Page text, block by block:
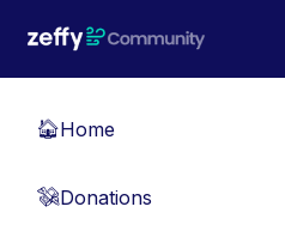
🏠Home
💸Donations